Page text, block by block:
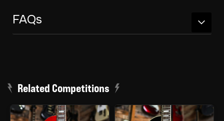
FAQs
Related Competitions